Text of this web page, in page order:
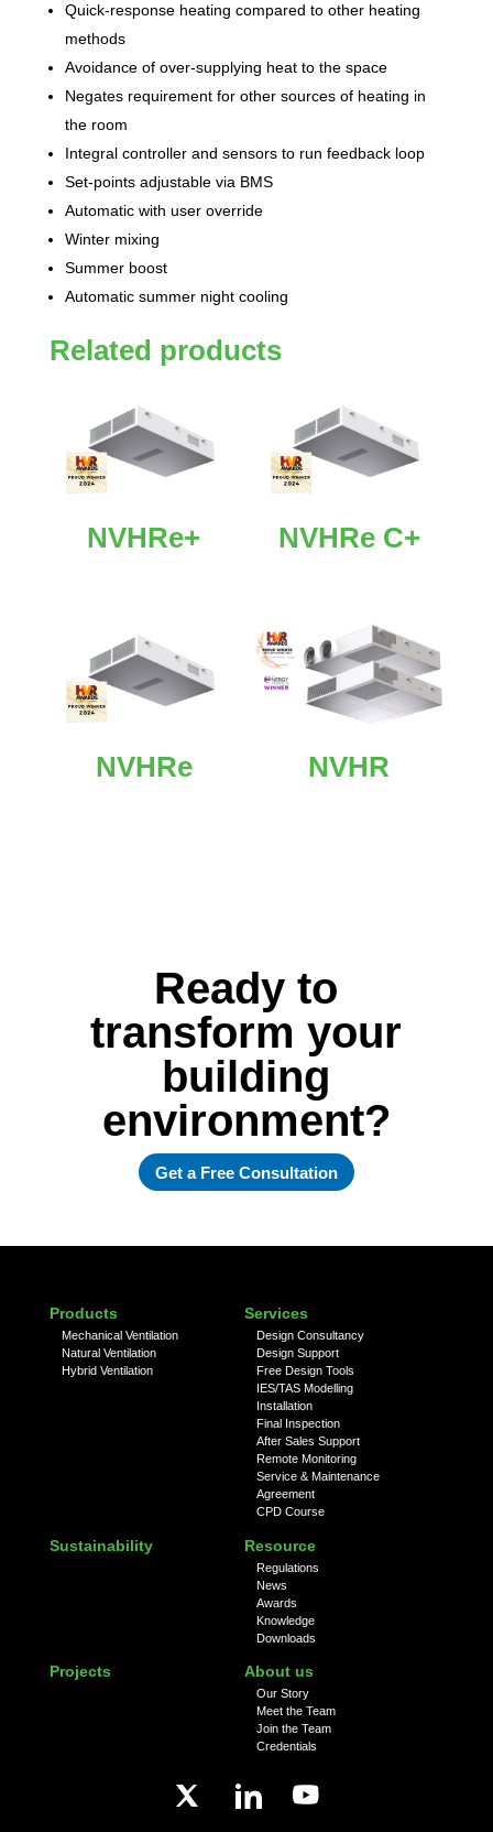
Quick-response heating compared to other heating
methods
Avoidance of over-supplying heat to the space
Negates requirement for other sources of heating in
the room
Integral controller and sensors to run feedback loop
Set-points adjustable via BMS
Automatic with user override
Winter mixing
Summer boost
Automatic summer night cooling
Related products
NVHRe+ NVHRe C+
NVHRe NVHR
Ready to
transform your
building
environment?
Get a Free Consultation
Products
Mechanical Ventilation
Natural Ventilation
Hybrid Ventilation
Services
Design Consultancy
Design Support
Free Design Tools
IES/TAS Modelling
Installation
Final Inspection
After Sales Support
Remote Monitoring
Service & Maintenance
Agreement
CPD Course
Sustainability Resource
Regulations
News
Awards
Knowledge
Downloads
Projects About us
Our Story
Meet the Team
Join the Team
Credentials